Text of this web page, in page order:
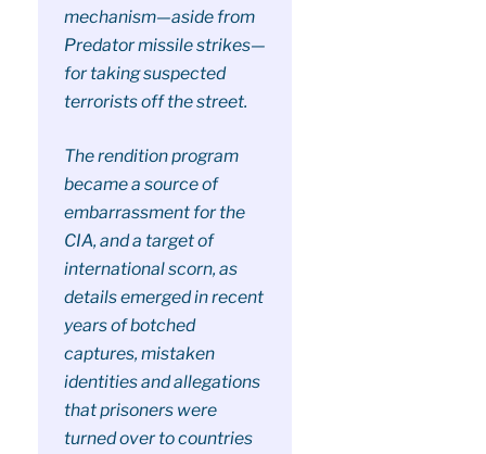
mechanism—aside from
Predator missile strikes—
for taking suspected
terrorists off the street.
The rendition program
became a source of
embarrassment for the
CIA, and a target of
international scorn, as
details emerged in recent
years of botched
captures, mistaken
identities and allegations
that prisoners were
turned over to countries